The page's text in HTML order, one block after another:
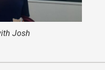
Josh